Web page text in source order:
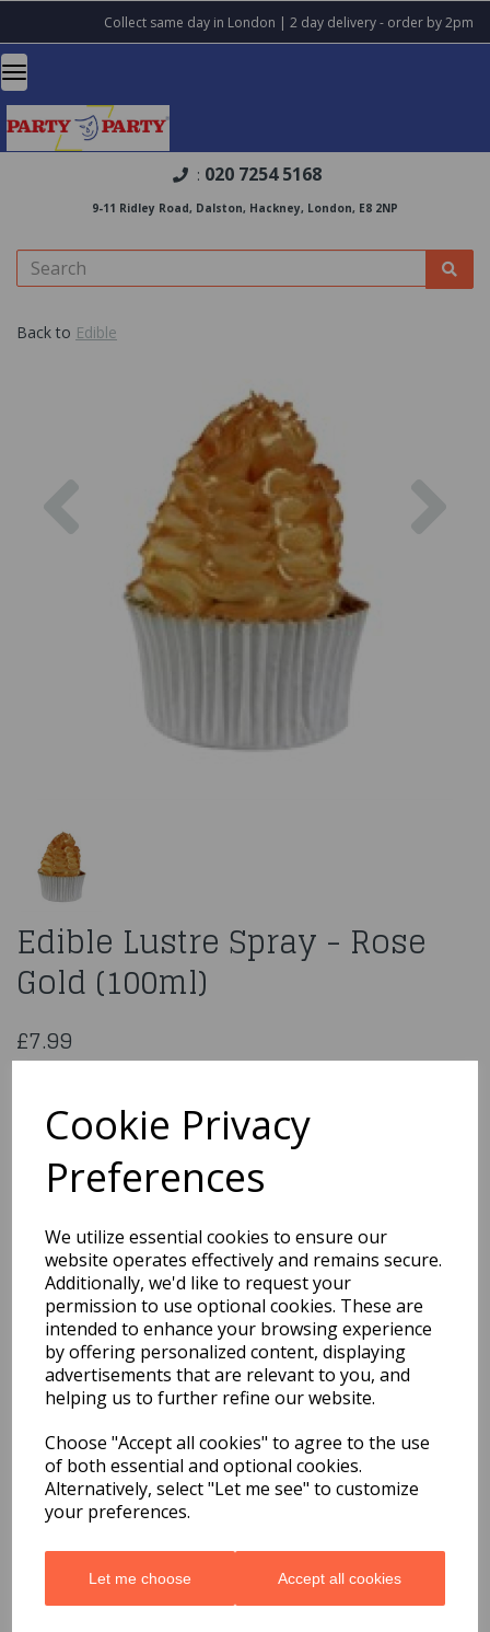
Cookie Privacy
Preferences
We utilize essential cookies to ensure our
website operates effectively and remains secure.
Additionally, we'd like to request your
permission to use optional cookies. These are
intended to enhance your browsing experience
by offering personalized content, displaying
advertisements that are relevant to you, and
helping us to further refine our website.
Choose "Accept all cookies" to agree to the use
of both essential and optional cookies.
Alternatively, select "Let me see" to customize
your preferences.
Let me choose Accept all cookies
Collect same day in London | 2 day delivery - order by 2pm
: 020 7254 5168
9-11 Ridley Road, Dalston, Hackney, London, E8 2NP
Back to Edible
Previous
Edible Lustre Spray - Rose
Gold (100ml)
£7.99
You may also like...
Related Products
Out the Box Sprinkle Mix
- Halloween Mix
£3.49